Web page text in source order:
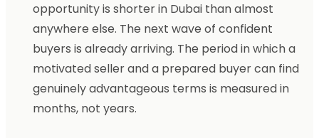
opportunity is shorter in Dubai than almost
anywhere else. The next wave of confident
buyers is already arriving. The period in which a
motivated seller and a prepared buyer can find
genuinely advantageous terms is measured in
months, not years.